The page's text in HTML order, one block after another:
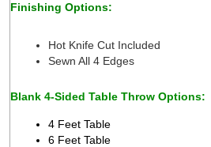
Finishing Options:
Hot Knife Cut Included
Sewn All 4 Edges
Blank 4-Sided Table Throw Options:
4 Feet Table
6 Feet Table